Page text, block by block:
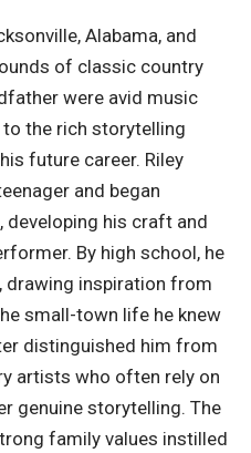
Alabama, and
of classic country
were avid music
the rich storytelling
future career. Riley
and began
developing his craft and
. By high school, he
drawing inspiration from
small-town life he knew
distinguished him from
artists who often rely on
genuine storytelling. The
family values instilled